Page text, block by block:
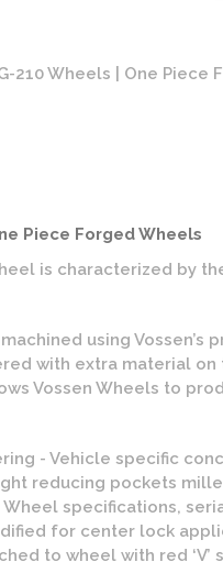
210 Wheels | One Piece
Piece Forged Wheels
is characterized by
using
with extra material
Vossen Wheels to
- Vehicle specific
reducing pockets
Wheel specifications,
for center lock
to wheel with red ‘V’